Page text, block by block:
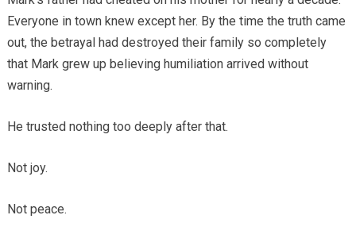
Everyone in town knew except her. By the time the truth came
out, the betrayal had destroyed their family so completely
that Mark grew up believing humiliation arrived without
warning.
He trusted nothing too deeply after that.
Not joy.
Not peace.